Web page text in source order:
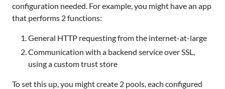
configuration needed. For example, you might have an app
that performs 2 functions:
General HTTP requesting from the internet-at-large
Communication with a backend service over SSL,
using a custom trust store
To set this up, you might create 2 pools, each configured